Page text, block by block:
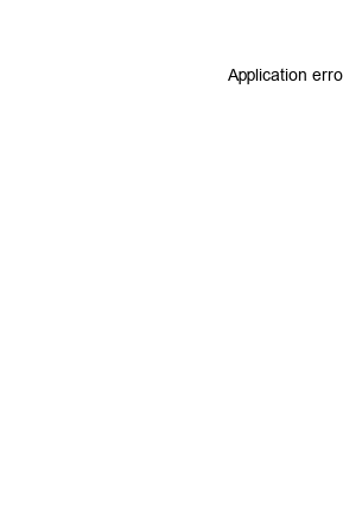
Application